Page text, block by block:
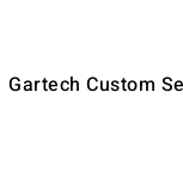
Gartech Custom